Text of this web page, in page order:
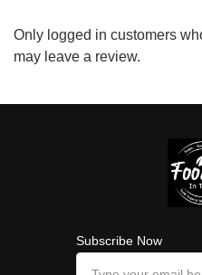
Only logged in customers
may leave a review.
Subscribe Now